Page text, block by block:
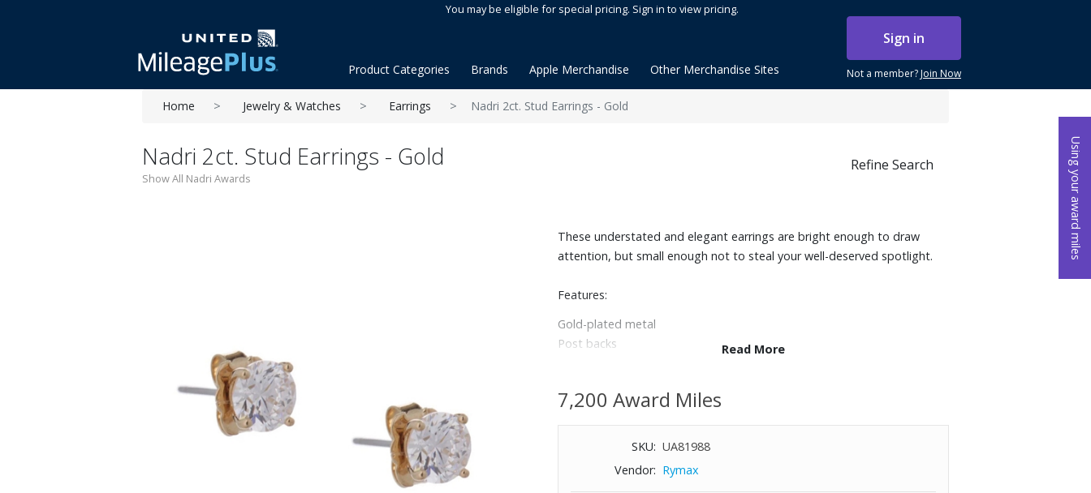
Using your award miles
You may be eligible for special pricing. Sign in to view pricing.
Sign in
Not a member?Join Now
Product Categories Brands Apple Merchandise Other Merchandise Sites
Home Jewelry & Watches Earrings Nadri 2ct. Stud Earrings - Gold
Nadri 2ct. Stud Earrings - Gold
Show All Nadri Awards
Refine Search
These understated and elegant earrings are bright enough to draw
attention, but small enough not to steal your well-deserved spotlight.
Features:
Gold-plated metal
Post backs
Width: 0.25"
Read More
7,200 Award Miles
SKU: UA81988
Vendor: Rymax